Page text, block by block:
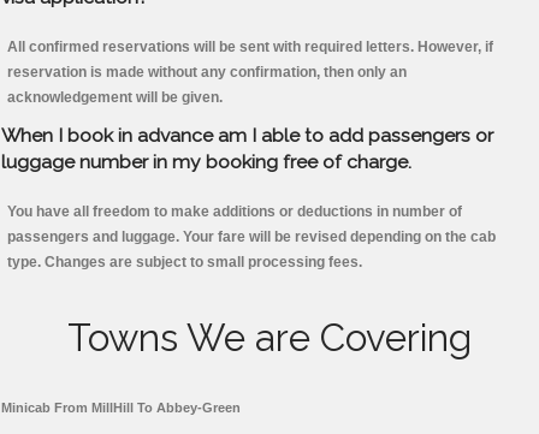
All confirmed reservations will be sent with required letters. However, if
reservation is made without any confirmation, then only an
acknowledgement will be given.
When I book in advance am I able to add passengers or
luggage number in my booking free of charge.
You have all freedom to make additions or deductions in number of
passengers and luggage. Your fare will be revised depending on the cab
type. Changes are subject to small processing fees.
Towns We are Covering
Minicab From MillHill To Abbey-Green